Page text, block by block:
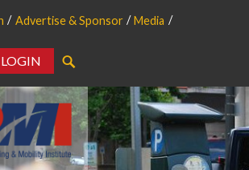
Advertise & Sponsor
Media
LOGIN